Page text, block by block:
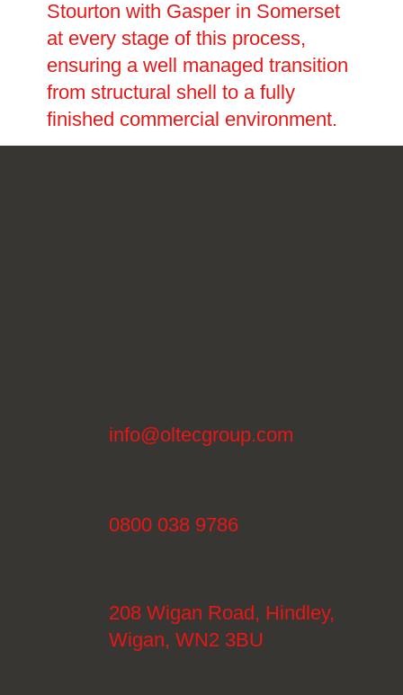
Stourton with Gasper in Somerset
at every stage of this process,
ensuring a well managed transition
from structural shell to a fully
finished commercial environment.
info@oltecgroup.com
0800 038 9786
208 Wigan Road, Hindley,
Wigan, WN2 3BU